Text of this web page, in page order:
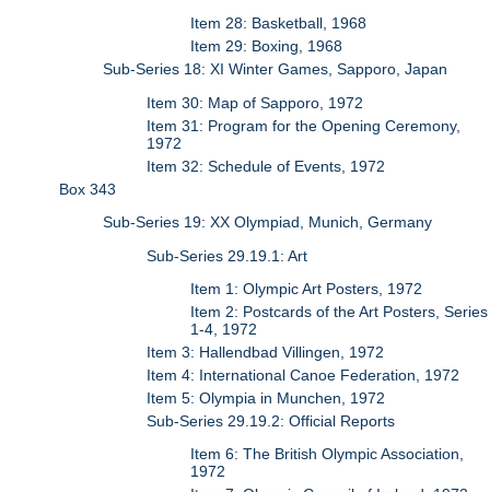
Item 28: Basketball, 1968
Item 29: Boxing, 1968
Sub-Series 18: XI Winter Games, Sapporo, Japan
Item 30: Map of Sapporo, 1972
Item 31: Program for the Opening Ceremony,
1972
Item 32: Schedule of Events, 1972
Box 343
Sub-Series 19: XX Olympiad, Munich, Germany
Sub-Series 29.19.1: Art
Item 1: Olympic Art Posters, 1972
Item 2: Postcards of the Art Posters, Series
1-4, 1972
Item 3: Hallendbad Villingen, 1972
Item 4: International Canoe Federation, 1972
Item 5: Olympia in Munchen, 1972
Sub-Series 29.19.2: Official Reports
Item 6: The British Olympic Association,
1972